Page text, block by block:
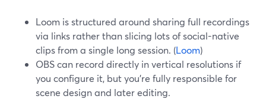
Loom is structured around sharing full recordings
via links rather than slicing lots of social-native
clips from a single long session. (Loom)
OBS can record directly in vertical resolutions if
you configure it, but you’re fully responsible for
scene design and later editing.